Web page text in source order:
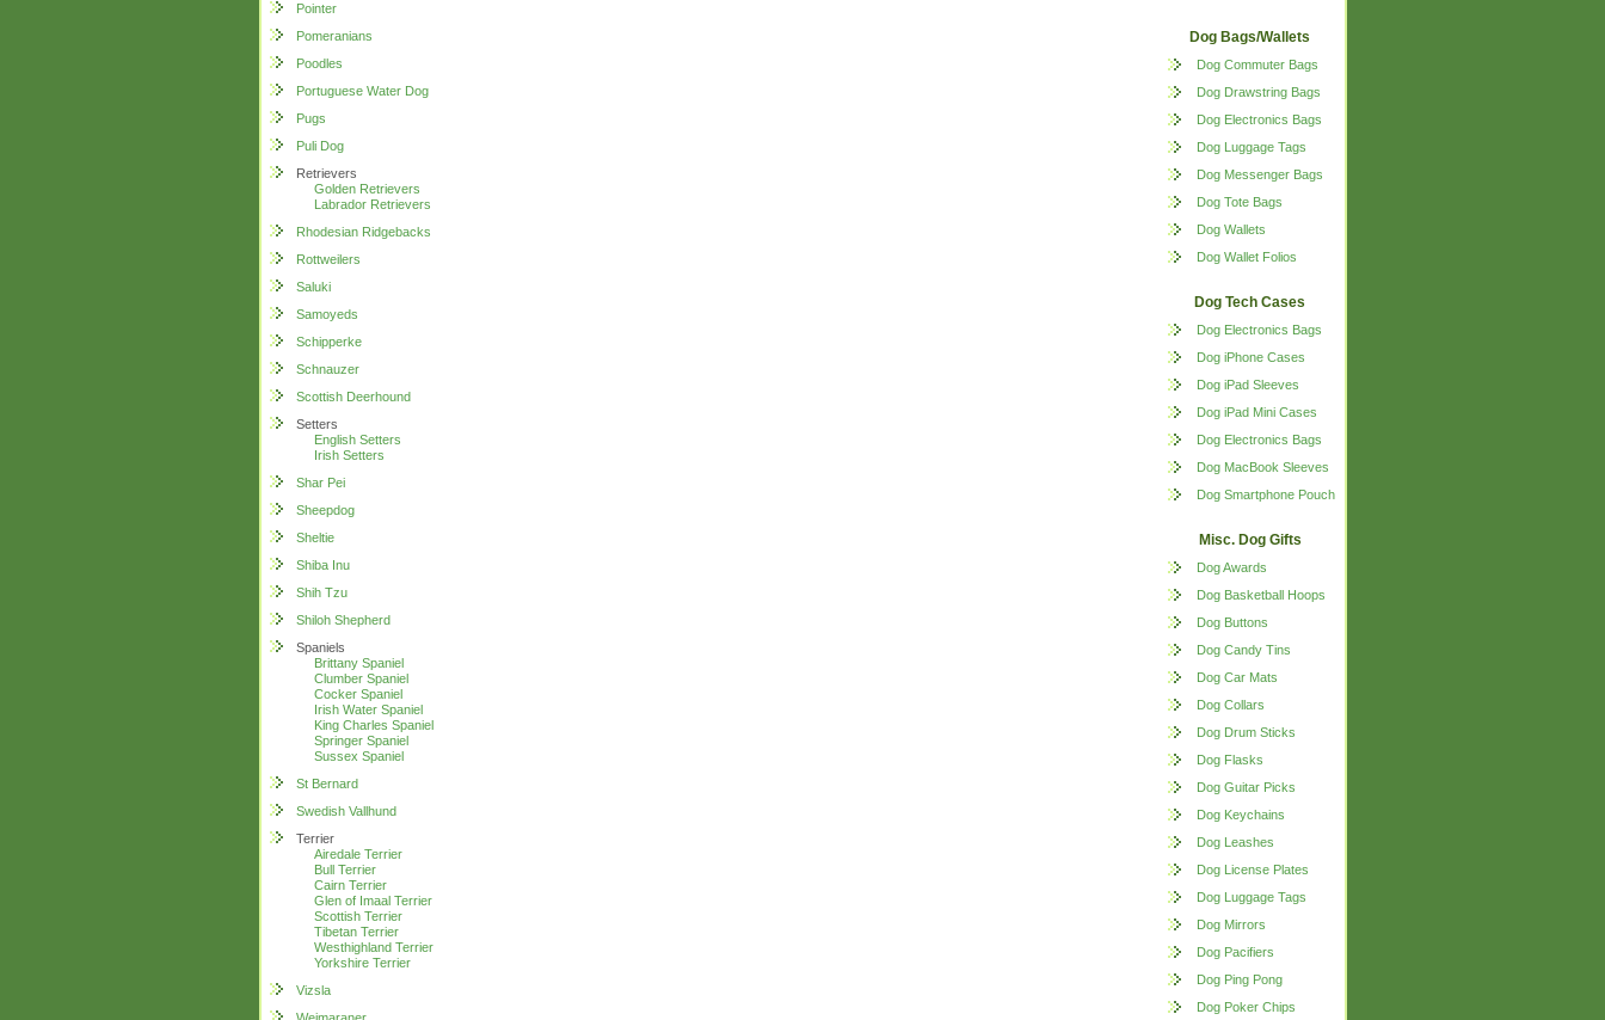
Pointer
Pomeranians
Poodles
Portuguese Water Dog
Pugs
Puli Dog
Retrievers
Golden Retrievers
Labrador Retrievers
Rhodesian Ridgebacks
Rottweilers
Saluki
Samoyeds
Schipperke
Schnauzer
Scottish Deerhound
Setters
English Setters
Irish Setters
Shar Pei
Sheepdog
Sheltie
Shiba Inu
Shih Tzu
Shiloh Shepherd
Spaniels
Brittany Spaniel
Clumber Spaniel
Cocker Spaniel
Irish Water Spaniel
King Charles Spaniel
Springer Spaniel
Sussex Spaniel
St Bernard
Swedish Vallhund
Terrier
Airedale Terrier
Bull Terrier
Cairn Terrier
Glen of Imaal Terrier
Scottish Terrier
Tibetan Terrier
Westhighland Terrier
Yorkshire Terrier
Vizsla
Dog Bags/Wallets
Dog Commuter Bags
Dog Drawstring Bags
Dog Electronics Bags
Dog Luggage Tags
Dog Messenger Bags
Dog Tote Bags
Dog Wallets
Dog Wallet Folios
Dog Tech Cases
Dog Electronics Bags
Dog iPhone Cases
Dog iPad Sleeves
Dog iPad Mini Cases
Dog Electronics Bags
Dog MacBook Sleeves
Dog Smartphone Pouch
Misc. Dog Gifts
Dog Awards
Dog Basketball Hoops
Dog Buttons
Dog Candy Tins
Dog Car Mats
Dog Collars
Dog Drum Sticks
Dog Flasks
Dog Guitar Picks
Dog Keychains
Dog Leashes
Dog License Plates
Dog Luggage Tags
Dog Mirrors
Dog Pacifiers
Dog Ping Pong
Dog Poker Chips